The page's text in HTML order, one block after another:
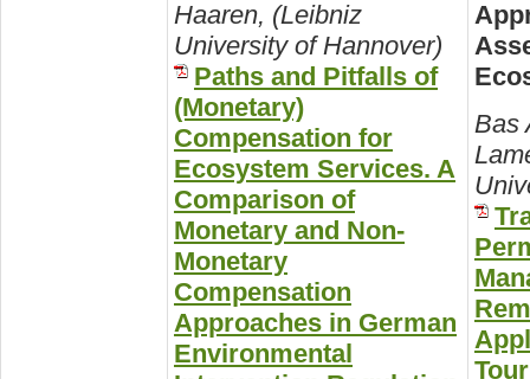
Haaren, (Leibniz
University of Hannover)
Paths and Pitfalls of
(Monetary)
Compensation for
Ecosystem Services. A
Comparison of
Monetary and Non-
Monetary
Compensation
Approaches in German
Environmental
Bas